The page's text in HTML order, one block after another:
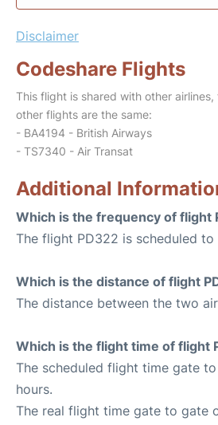
Disclaimer
Codeshare Flights
This flight is shared with other
other flights are the same:
- BA4194 - British Airways
- TS7340 - Air Transat
Additional
Which is the frequency of flight
The flight PD322 is scheduled
Which is the distance of flight
The distance between the two
Which is the flight time of flight
The scheduled flight time gate
hours.
The real flight time gate to gate